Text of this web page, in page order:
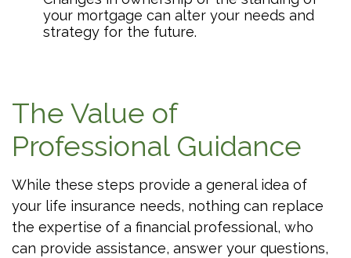
your mortgage can alter your needs and
strategy for the future.
The Value of
Professional Guidance
While these steps provide a general idea of
your life insurance needs, nothing can replace
the expertise of a financial professional, who
can provide assistance, answer your questions,